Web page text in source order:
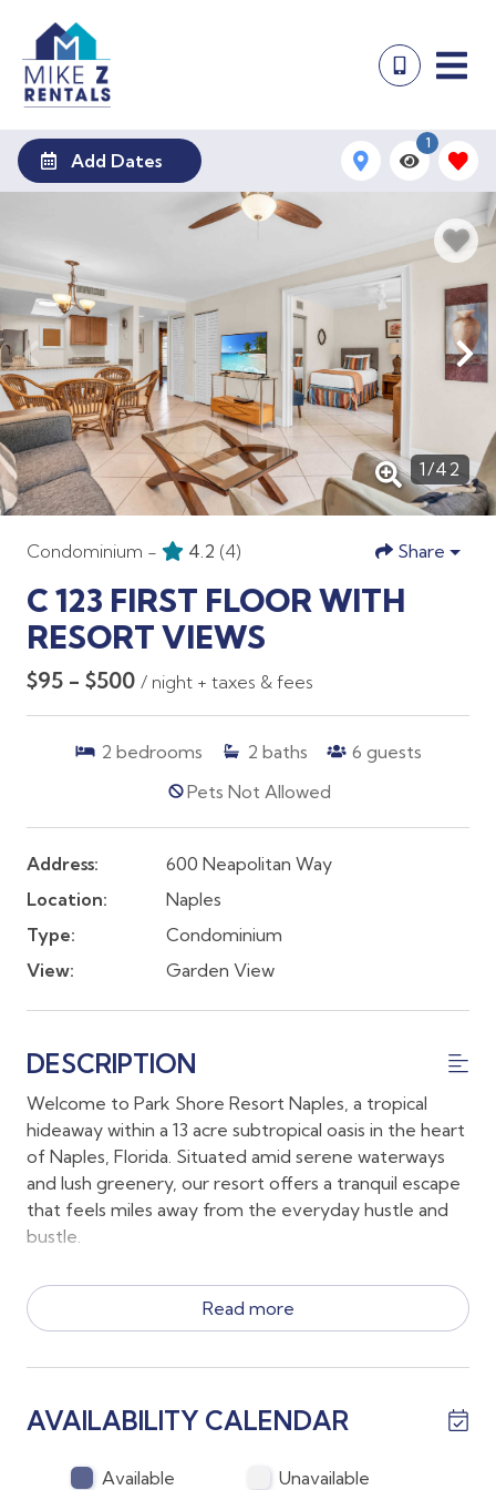
Add Dates
1
1/42
Condominium - 4.2 (4) Share
C 123 FIRST FLOOR WITH
RESORT VIEWS
$95 - $500 / night + taxes & fees
2 bedrooms 2 baths 6 guests
Pets Not Allowed
Address:
600 Neapolitan Way
Location:
Naples
Type:
Condominium
View:
Garden View
DESCRIPTION
Welcome to Park Shore Resort Naples, a tropical
hideaway within a 13 acre subtropical oasis in the heart
of Naples, Florida. Situated amid serene waterways
and lush greenery, our resort offers a tranquil escape
that feels miles away from the everyday hustle and
bustle.
*Your accommodations include a King Bed, 2 Twin
beds and a pull out sofa along with 2 full sized
the main bedroom and the 2nd bathroom easily
*The first floor lanai conveniently allows guests to
stairs or an elevator!
Read more
AVAILABILITY CALENDAR
Available
Unavailable